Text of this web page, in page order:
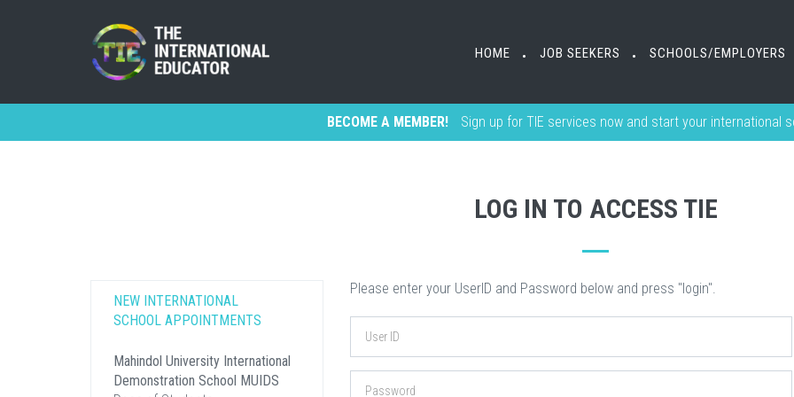
HOME • JOB SEEKERS • SCHOOLS/EMPLOYERS
HOME • JOB SEEKERS • SCHOOLS/EMPLOYERS
BECOME A MEMBER! Sign up for TIE services now and start your international
LOG IN TO ACCESS TIE
Please enter your UserID and Password below and press "login".
NEW INTERNATIONAL
SCHOOL APPOINTMENTS
Mahindol University International
Demonstration School MUIDS